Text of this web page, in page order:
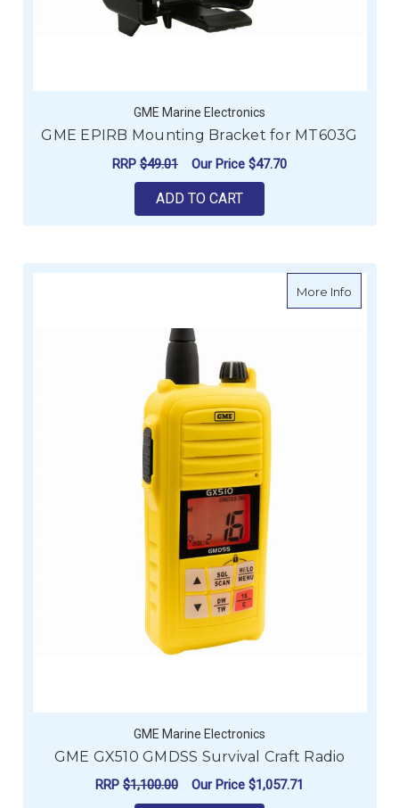
GME Marine Electronics
GME EPIRB Mounting Bracket for MT603G
RRP $49.01 Our Price $47.70
ADD TO CART
More Infoabout
GME Marine Electronics
GME GX510 GMDSS Survival Craft Radio
RRP $1,100.00 Our Price $1,057.71